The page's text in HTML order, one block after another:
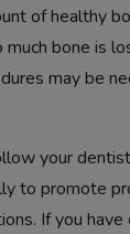
of healthy
bone is
may be
your
to promote
If you